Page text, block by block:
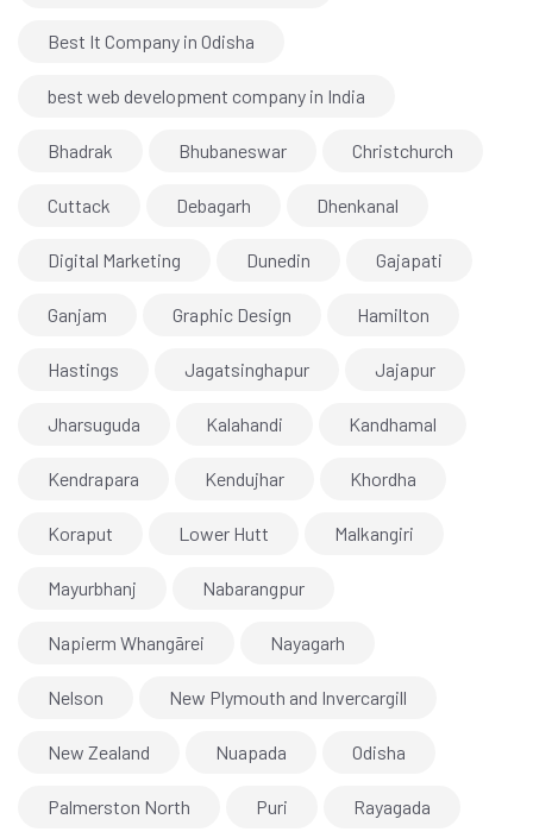
Best It Company in Odisha
best web development company in India
Bhadrak Bhubaneswar Christchurch
Cuttack Debagarh Dhenkanal
Digital Marketing Dunedin Gajapati
Ganjam Graphic Design Hamilton
Hastings Jagatsinghapur Jajapur
Jharsuguda Kalahandi Kandhamal
Kendrapara Kendujhar Khordha
Koraput Lower Hutt Malkangiri
Mayurbhanj Nabarangpur
Napierm Whangārei Nayagarh
Nelson New Plymouth and Invercargill
New Zealand Nuapada Odisha
Palmerston North Puri Rayagada